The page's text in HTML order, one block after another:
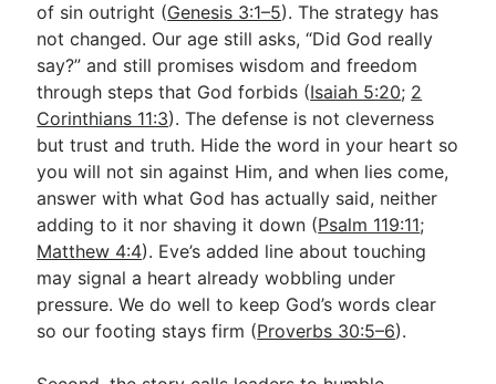
of sin outright (Genesis 3:1–5). The strategy has
not changed. Our age still asks, “Did God really
say?” and still promises wisdom and freedom
through steps that God forbids (Isaiah 5:20; 2
Corinthians 11:3). The defense is not cleverness
but trust and truth. Hide the word in your heart so
you will not sin against Him, and when lies come,
answer with what God has actually said, neither
adding to it nor shaving it down (Psalm 119:11;
Matthew 4:4). Eve’s added line about touching
may signal a heart already wobbling under
pressure. We do well to keep God’s words clear
so our footing stays firm (Proverbs 30:5–6).